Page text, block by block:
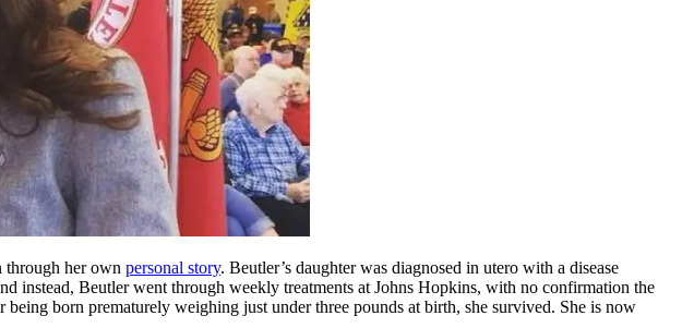
through her own personal story. Beutler’s daughter was diagnosed in utero with a disease
instead, Beutler went through weekly treatments at Johns Hopkins, with no confirmation the
born prematurely weighing just under three pounds at birth, she survived. She is now